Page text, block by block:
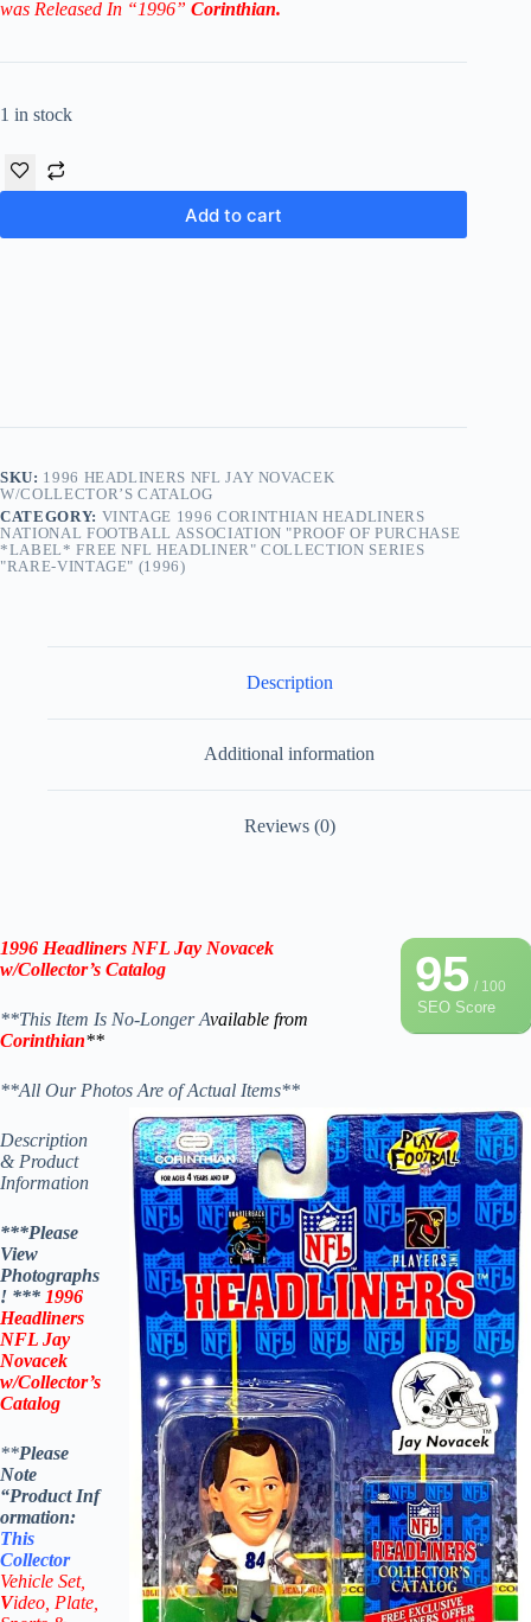
was Released In “1996” Corinthian.
1 in stock
Add to cart
SKU: 1996 HEADLINERS NFL JAY NOVACEK
W/COLLECTOR’S CATALOG
CATEGORY: VINTAGE 1996 CORINTHIAN HEADLINERS
NATIONAL FOOTBALL ASSOCIATION "PROOF OF PURCHASE
*LABEL* FREE NFL HEADLINER" COLLECTION SERIES
"RARE-VINTAGE" (1996)
Description
Additional information
Reviews (0)
95/ 100
SEO Score
1996 Headliners NFL Jay Novacek
w/Collector’s Catalog
**This Item Is No-Longer Available from
Corinthian**
**All Our Photos Are of Actual Items**
Description
& Product
Information
***Please
View
Photographs
! *** 1996
Headliners
NFL Jay
Novacek
w/Collector’s
Catalog
**Please
Note
“Product Inf
ormation:
This
Collector
Vehicle Set,
Video, Plate,